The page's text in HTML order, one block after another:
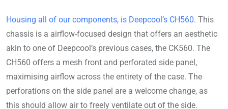
Housing all of our components, is Deepcool’s CH560. This
chassis is a airflow-focused design that offers an aesthetic
akin to one of Deepcool’s previous cases, the CK560. The
CH560 offers a mesh front and perforated side panel,
maximising airflow across the entirety of the case. The
perforations on the side panel are a welcome change, as
this should allow air to freely ventilate out of the side.